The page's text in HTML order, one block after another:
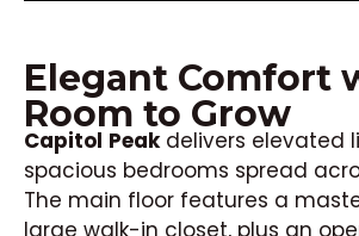
Elegant Comfort
Room to Grow
Capitol Peakdelivers elevated
spacious bedrooms spread
The main floor features a
large walk-in closet, plus an